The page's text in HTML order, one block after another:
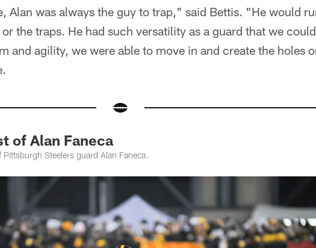
Alan was always the guy to trap," said Bettis. "He would
the traps. He had such versatility as a guard that we
and agility, we were able to move in and create the holes
of Alan Faneca
Steelers guard Alan Faneca.